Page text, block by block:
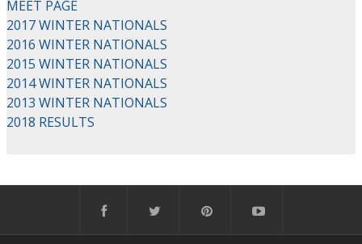
MEET PAGE
2017 WINTER NATIONALS
2016 WINTER NATIONALS
2015 WINTER NATIONALS
2014 WINTER NATIONALS
2013 WINTER NATIONALS
2018 RESULTS